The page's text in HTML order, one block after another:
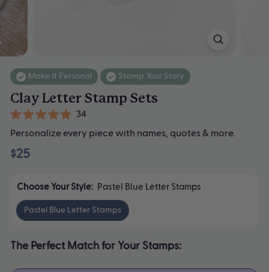
Make It Personal Stamp Your Story
Clay Letter Stamp Sets
4.9
of
34Click
Personalize every piece with names, quotes & more.
$25
Choose Your Style: Pastel Blue Letter Stamps
Pastel Blue Letter Stamps
The Perfect Match for Your Stamps: